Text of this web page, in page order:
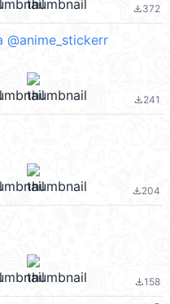
file_download372
@anime_stickerr
file_download241
file_download204
file_download158